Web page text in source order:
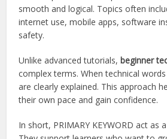
smooth and logical. Topics often
internet use, mobile apps, software
safety.
Unlike advanced tutorials, beginner
complex terms. When technical
are clearly explained. This approach
their own pace and gain confidence.
In short, PRIMARY KEYWORD act as